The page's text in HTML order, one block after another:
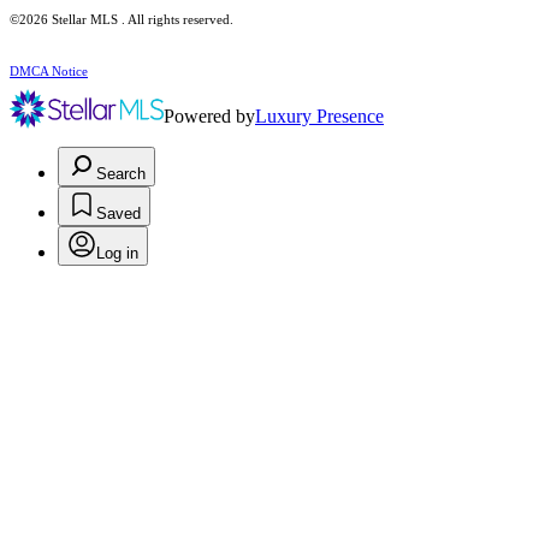
©2026 Stellar MLS . All rights reserved.
DMCA Notice
Powered byLuxury Presence
Search
Saved
Log in